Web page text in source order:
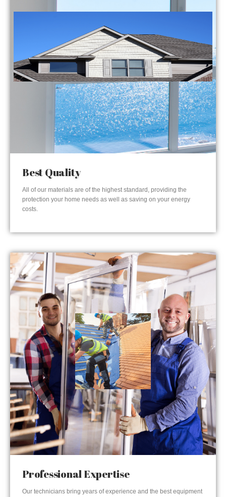
Best Quality
All of our materials are of the highest standard, providing the
protection your home needs as well as saving on your energy
costs.
Professional Expertise
Our technicians bring years of experience and the best equipment